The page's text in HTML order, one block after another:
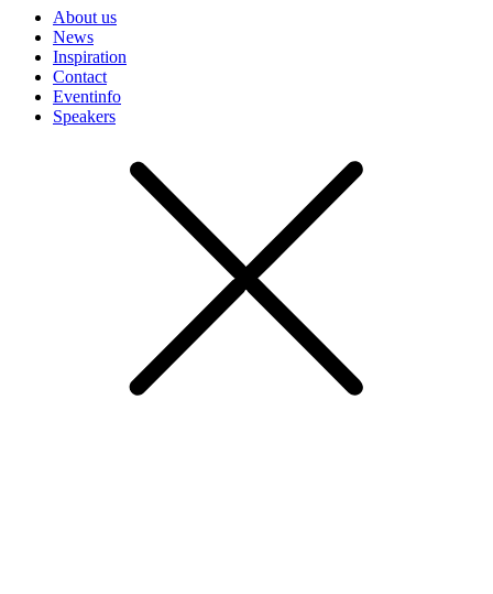
About us
News
Inspiration
Contact
Eventinfo
Speakers